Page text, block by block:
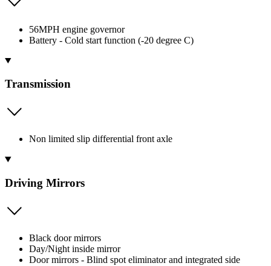
56MPH engine governor
Battery - Cold start function (-20 degree C)
Transmission
Non limited slip differential front axle
Driving Mirrors
Black door mirrors
Day/Night inside mirror
Door mirrors - Blind spot eliminator and integrated side